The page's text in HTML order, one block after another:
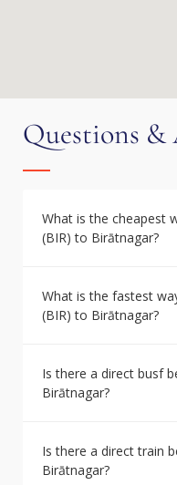
Questions &
What is the cheapest
(BIR) to Birātnagar?
What is the fastest
(BIR) to Birātnagar?
Is there a direct busf
Birātnagar?
Is there a direct train
Birātnagar?